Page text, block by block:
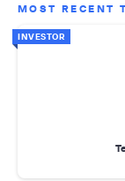
MOST RECENT
INVESTOR